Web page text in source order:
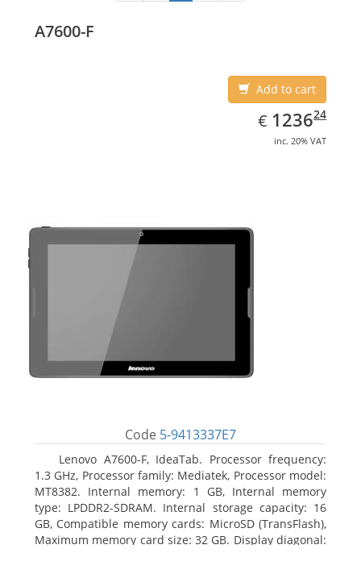
A7600-F
Add to cart
€ EUR
1236.24
123624
inc. 20% VAT
Code 5-9413337E7
Lenovo A7600-F, IdeaTab. Processor frequency:
1.3 GHz, Processor family: Mediatek, Processor model:
MT8382. Internal memory: 1 GB, Internal memory
type: LPDDR2-SDRAM. Internal storage capacity: 16
GB, Compatible memory cards: MicroSD (TransFlash),
Maximum memory card size: 32 GB. Display diagonal: